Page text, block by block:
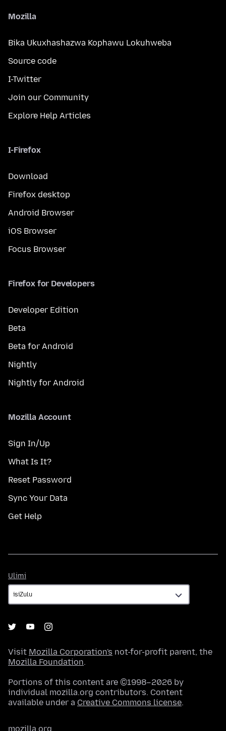
Mozilla
Bika Ukuxhashazwa Kophawu Lokuhweba
Source code
I-Twitter
Join our Community
Explore Help Articles
I-Firefox
Download
Firefox desktop
Android Browser
iOS Browser
Focus Browser
Firefox for Developers
Developer Edition
Beta
Beta for Android
Nightly
Nightly for Android
Mozilla Account
Sign In/Up
What Is It?
Reset Password
Sync Your Data
Get Help
Ulimi
Visit Mozilla Corporation's not-for-profit parent, the
Mozilla Foundation.
Portions of this content are ©1998–2026 by
individual mozilla.org contributors. Content
available under a Creative Commons license.
mozilla.org